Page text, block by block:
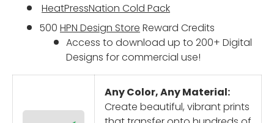
HeatPressNation Cold Pack
500 HPN Design Store Reward Credits
Access to download up to 200+ Digital
Designs for commercial use!
Any Color, Any Material:
Create beautiful, vibrant prints